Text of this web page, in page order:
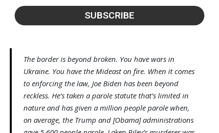
The border is beyond broken. You have wars in
Ukraine. You have the Mideast on fire. When it comes
to enforcing the law, Joe Biden has been beyond
reckless. He’s taken a parole statute that’s limited in
nature and has given a million people parole when,
on average, the Trump and [Obama] administrations